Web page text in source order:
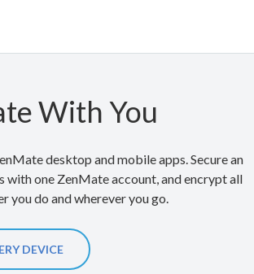
With You
desktop and mobile apps. Secure an
with one ZenMate account, and encrypt all
do and wherever you go.
DEVICE